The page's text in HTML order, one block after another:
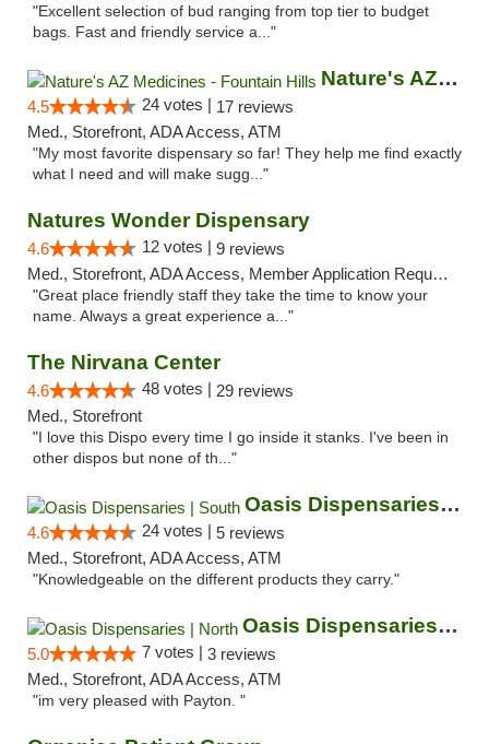
"Excellent selection of bud ranging from top tier to budget
bags. Fast and friendly service a..."
Nature's AZ Medicines - Fountain Hills
4.5 24 votes | 17 reviews
Med., Storefront, ADA Access, ATM
"My most favorite dispensary so far! They help me find exactly
what I need and will make sugg..."
Natures Wonder Dispensary
4.6 12 votes | 9 reviews
Med., Storefront, ADA Access, Member Application Required, ATM
"Great place friendly staff they take the time to know your
name. Always a great experience a..."
The Nirvana Center
4.6 48 votes | 29 reviews
Med., Storefront
"I love this Dispo every time I go inside it stanks. I've been in
other dispos but none of th..."
Oasis Dispensaries | South
4.6 24 votes | 5 reviews
Med., Storefront, ADA Access, ATM
"Knowledgeable on the different products they carry."
Oasis Dispensaries | North
5.0 7 votes | 3 reviews
Med., Storefront, ADA Access, ATM
"im very pleased with Payton. "